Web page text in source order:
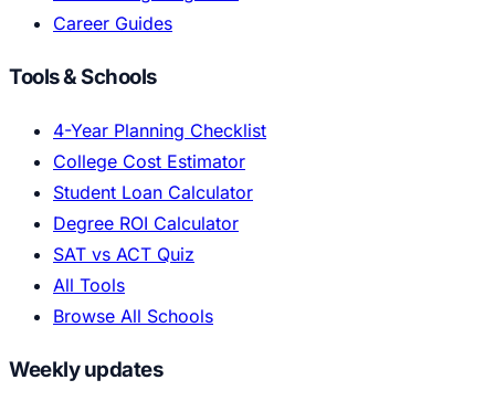
Career Guides
Tools & Schools
4-Year Planning Checklist
College Cost Estimator
Student Loan Calculator
Degree ROI Calculator
SAT vs ACT Quiz
All Tools
Browse All Schools
Weekly updates